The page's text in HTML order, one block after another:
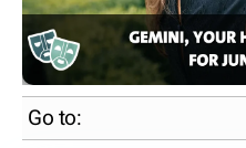
Go to: